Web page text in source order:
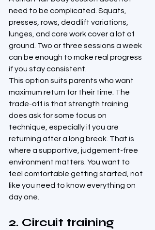
need to be complicated. Squats,
presses, rows, deadlift variations,
lunges, and core work cover a lot of
ground. Two or three sessions a week
can be enough to make real progress
if you stay consistent.
This option suits parents who want
maximum return for their time. The
trade-off is that strength training
does ask for some focus on
technique, especially if you are
returning after a long break. That is
where a supportive, judgement-free
environment matters. You want to
feel comfortable getting started, not
like you need to know everything on
day one.
2. Circuit training